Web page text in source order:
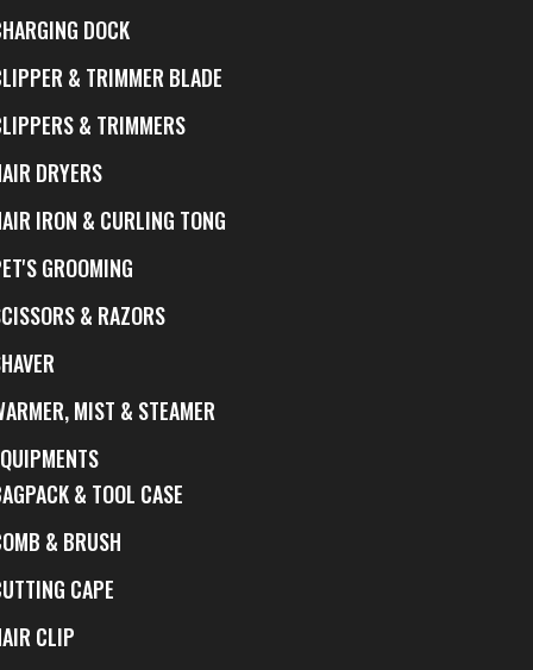
DOCK
& TRIMMER BLADE
& TRIMMERS
DRYERS
IRON & CURLING TONG
GROOMING
& RAZORS
MIST & STEAMER
& TOOL CASE
& BRUSH
CAPE
CLIP